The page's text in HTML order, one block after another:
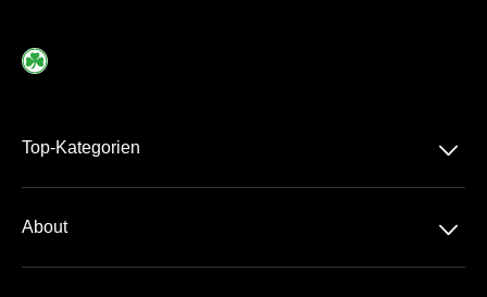
Top-Kategorien 􀆈
About
􀆈